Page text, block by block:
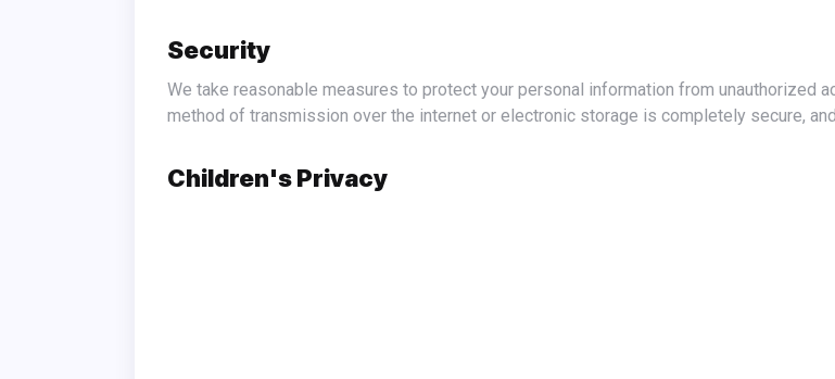
Security
We take reasonable measures to protect your personal information from unauthorized access, disclosure, alteration, or destruction. However, no
method of transmission over the internet or electronic storage is completely secure,
Children's Privacy